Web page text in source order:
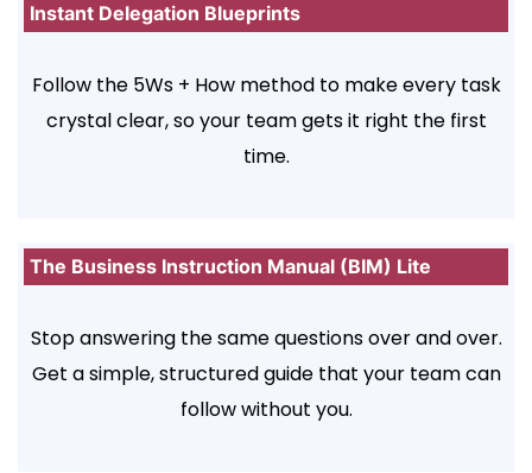
Instant Delegation Blueprints
Follow the 5Ws + How method to make every task
crystal clear, so your team gets it right the first
time.
The Business Instruction Manual (BIM) Lite
Stop answering the same questions over and over.
Get a simple, structured guide that your team can
follow without you.